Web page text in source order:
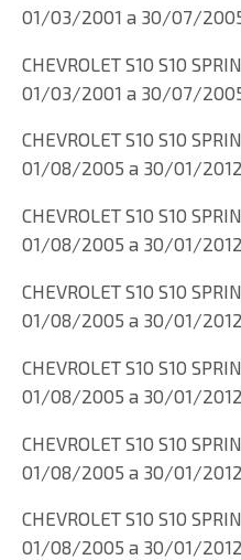
01/03/2001 a 30/07/2005
CHEVROLET S10 S10
01/03/2001 a 30/07/2005
CHEVROLET S10 S10
01/08/2005 a 30/01/2012
CHEVROLET S10 S10
01/08/2005 a 30/01/2012
CHEVROLET S10 S10
01/08/2005 a 30/01/2012
CHEVROLET S10 S10
01/08/2005 a 30/01/2012
CHEVROLET S10 S10
01/08/2005 a 30/01/2012
CHEVROLET S10 S10
01/08/2005 a 30/01/2012